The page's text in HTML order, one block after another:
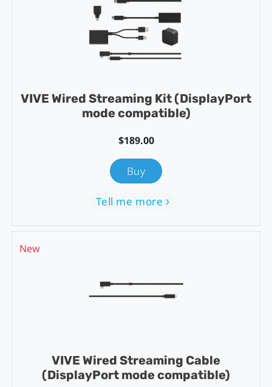
VIVE Wired Streaming Kit (DisplayPort
mode compatible)
$189.00
Buy
Tell me more
New
VIVE Wired Streaming Cable
(DisplayPort mode compatible)